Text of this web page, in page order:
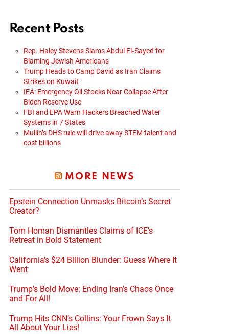
Recent Posts
Rep. Haley Stevens Slams Abdul El‑Sayed for
Blaming Jewish Americans
Trump Heads to Camp David as Iran Claims
Strikes on Kuwait
IEA: Emergency Oil Stocks Near Collapse After
Biden Reserve Use
FBI and EPA Warn Hackers Breached Water
Systems in 7 States
Mullin’s DHS rule will drive away STEM talent and
cost billions
MORE NEWS
Epstein Connection Unmasks Bitcoin’s Secret
Creator?
Tom Homan Dismantles Claims of ICE’s
Retreat in Bold Statement
California’s $24 Billion Blunder: Guess Where It
Went
Trump’s Bold Move: Ending Iran’s Chaos Once
and For All!
Trump Hits CNN’s Collins: Your Frown Says It
All About Your Lies!